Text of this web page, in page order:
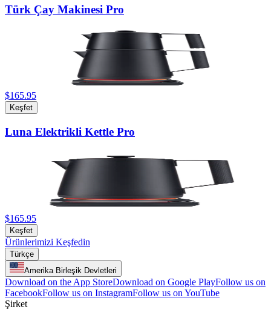
Türk Çay Makinesi Pro
$165.95
Keşfet
Luna Elektrikli Kettle Pro
$165.95
Keşfet
Ürünlerimizi Keşfedin
Türkçe
Amerika Birleşik Devletleri
Download on the App StoreDownload on Google PlayFollow us on
FacebookFollow us on InstagramFollow us on YouTube
Şirket